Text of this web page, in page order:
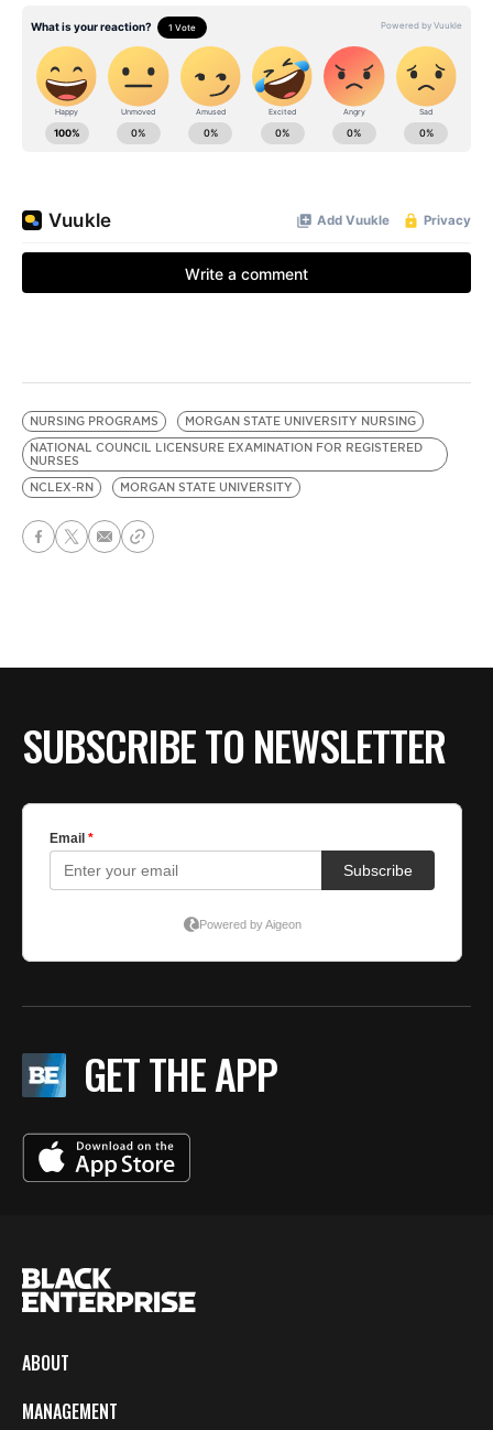
NURSING PROGRAMS
MORGAN STATE UNIVERSITY NURSING
NATIONAL COUNCIL LICENSURE EXAMINATION FOR REGISTERED
NURSES
NCLEX-RN
MORGAN STATE UNIVERSITY
SUBSCRIBE TO NEWSLETTER
GET THE APP
ABOUT
MANAGEMENT